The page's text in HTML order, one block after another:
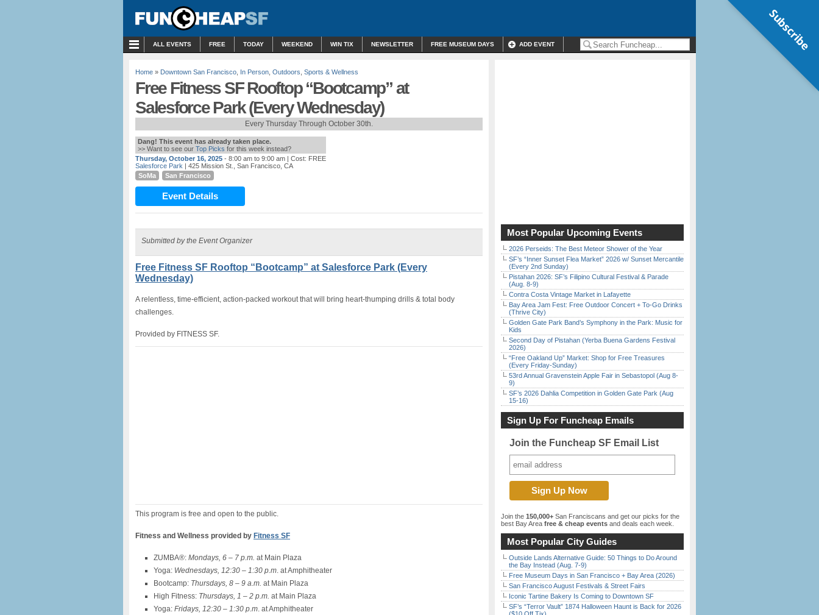
ALL EVENTS FREE TODAY WEEKEND WIN TIX NEWSLETTER FREE MUSEUM DAYS ADD EVENT
Home » Downtown San Francisco In Person Outdoors Sports & Wellness
Free Fitness SF Rooftop “Bootcamp” at
Salesforce Park (Every Wednesday)
Every Thursday Through October 30th.
Dang! This event has already taken place.
>> Want to see our Top Picks for this week instead?
Thursday, October 16, 2025 - 8:00 am to 9:00 am | Cost: FREE
Salesforce Park | 425 Mission St., San Francisco, CA
SoMa
San Francisco
Event Details
Submitted by the Event Organizer
Free Fitness SF Rooftop “Bootcamp” at Salesforce Park (Every
Wednesday)
A relentless, time-efficient, action-packed workout that will bring heart-thumping drills & total body
challenges.
Provided by FITNESS SF.
This program is free and open to the public.
Fitness and Wellness provided by Fitness SF
ZUMBA®: Mondays, 6 – 7 p.m. at Main Plaza
Yoga: Wednesdays, 12:30 – 1:30 p.m. at Amphitheater
Bootcamp: Thursdays, 8 – 9 a.m. at Main Plaza
High Fitness: Thursdays, 1 – 2 p.m. at Main Plaza
Yoga: Fridays, 12:30 – 1:30 p.m. at Amphitheater
Most Popular Upcoming Events
2026 Perseids: The Best Meteor Shower of the Year
SF’s “Inner Sunset Flea Market” 2026 w/ Sunset Mercantile
(Every 2nd Sunday)
Pistahan 2026: SF’s Filipino Cultural Festival & Parade
(Aug. 8-9)
Contra Costa Vintage Market in Lafayette
Bay Area Jam Fest: Free Outdoor Concert + To-Go Drinks
(Thrive City)
Golden Gate Park Band’s Symphony in the Park: Music for
Kids
Second Day of Pistahan (Yerba Buena Gardens Festival
2026)
“Free Oakland Up” Market: Shop for Free Treasures
(Every Friday-Sunday)
53rd Annual Gravenstein Apple Fair in Sebastopol (Aug 8-
9)
SF’s 2026 Dahlia Competition in Golden Gate Park (Aug
15-16)
Sign Up For Funcheap Emails
Join the Funcheap SF Email List
Join the 150,000+ San Franciscans and get our picks for the
best Bay Area free & cheap events and deals each week.
Most Popular City Guides
Outside Lands Alternative Guide: 50 Things to Do Around
the Bay Instead (Aug. 7-9)
Free Museum Days in San Francisco + Bay Area (2026)
San Francisco August Festivals & Street Fairs
Iconic Tartine Bakery Is Coming to Downtown SF
SF’s “Terror Vault” 1874 Halloween Haunt is Back for 2026
Subscribe